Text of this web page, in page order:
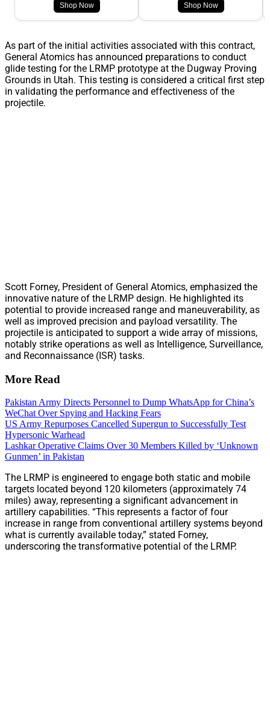
Shop Now Shop Now
As part of the initial activities associated with this contract,
General Atomics has announced preparations to conduct
glide testing for the LRMP prototype at the Dugway Proving
Grounds in Utah. This testing is considered a critical first step
in validating the performance and effectiveness of the
projectile.
Scott Forney, President of General Atomics, emphasized the
innovative nature of the LRMP design. He highlighted its
potential to provide increased range and maneuverability, as
well as improved precision and payload versatility. The
projectile is anticipated to support a wide array of missions,
notably strike operations as well as Intelligence, Surveillance,
and Reconnaissance (ISR) tasks.
More Read
Pakistan Army Directs Personnel to Dump WhatsApp for China’s
WeChat Over Spying and Hacking Fears
US Army Repurposes Cancelled Supergun to Successfully Test
Hypersonic Warhead
Lashkar Operative Claims Over 30 Members Killed by ‘Unknown
Gunmen’ in Pakistan
The LRMP is engineered to engage both static and mobile
targets located beyond 120 kilometers (approximately 74
miles) away, representing a significant advancement in
artillery capabilities. “This represents a factor of four
increase in range from conventional artillery systems beyond
what is currently available today,” stated Forney,
underscoring the transformative potential of the LRMP.